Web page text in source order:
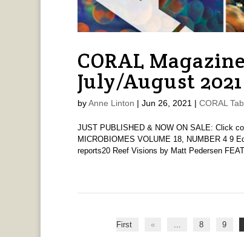
CORAL
July/August 2021
byAnne Linton | Jun 26, 2021 | CORAL
JUST PUBLISHED & NOW ON SALE: Click
MICROBIOMES VOLUME 18, NUMBER 4 9
reports20 Reef Visions by Matt Pedersen
First
« 8 9